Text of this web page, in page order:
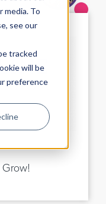
To
see our
tracked
will be
preference
Grow!